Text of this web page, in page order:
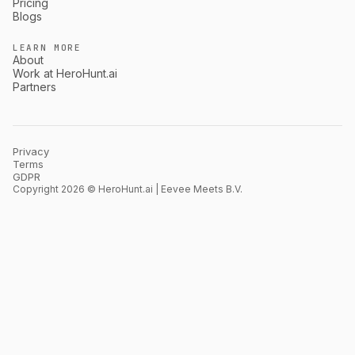
Blogs
LEARN MORE
About
Work at HeroHunt.ai
Partners
Privacy
Terms
GDPR
Copyright 2026 © HeroHunt.ai | Eevee Meets B.V.